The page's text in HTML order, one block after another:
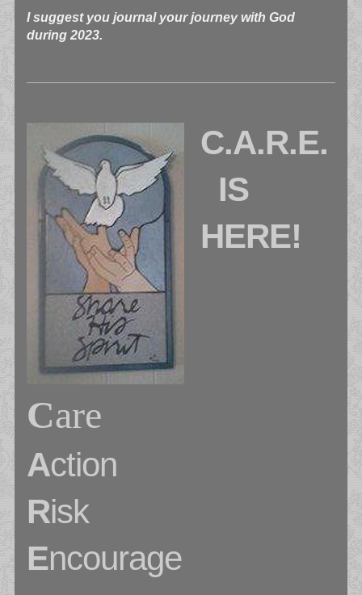
I suggest you journal your journey with God
during 2023.
C.A.R.E.
IS
HERE!
Care
Action
Risk
Encourage